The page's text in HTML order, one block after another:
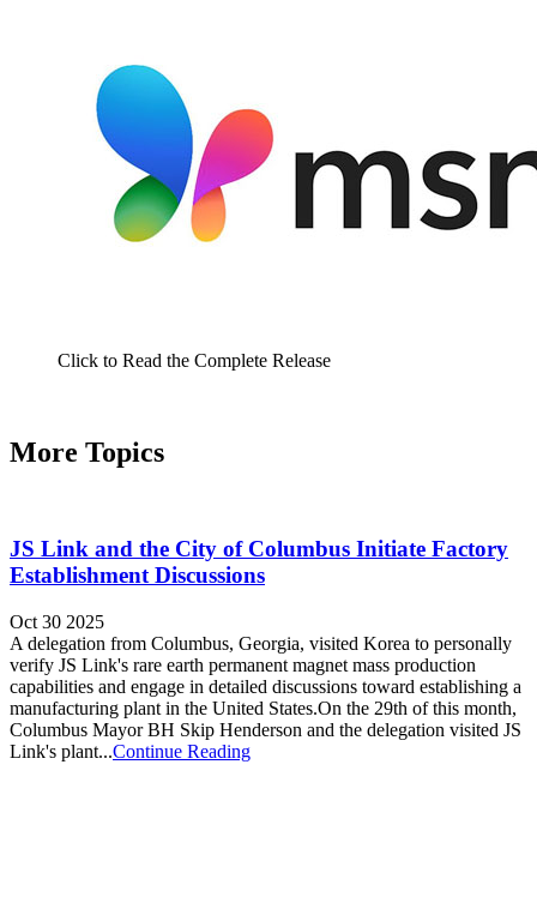
Click to Read the Complete Release
More Topics
JS Link and the City of Columbus Initiate Factory
Establishment Discussions
Oct 30 2025
A delegation from Columbus, Georgia, visited Korea to personally
verify JS Link's rare earth permanent magnet mass production
capabilities and engage in detailed discussions toward establishing a
manufacturing plant in the United States.On the 29th of this month,
Columbus Mayor BH Skip Henderson and the delegation visited JS
Link's plant...Continue Reading